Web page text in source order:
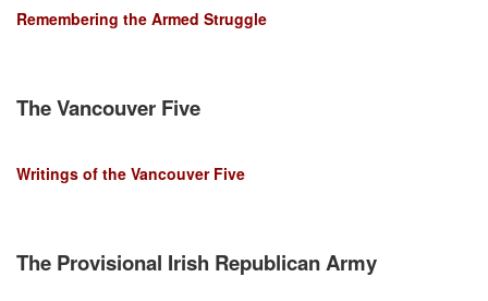
Remembering the Armed Struggle
The Vancouver Five
Writings of the Vancouver Five
The Provisional Irish Republican Army